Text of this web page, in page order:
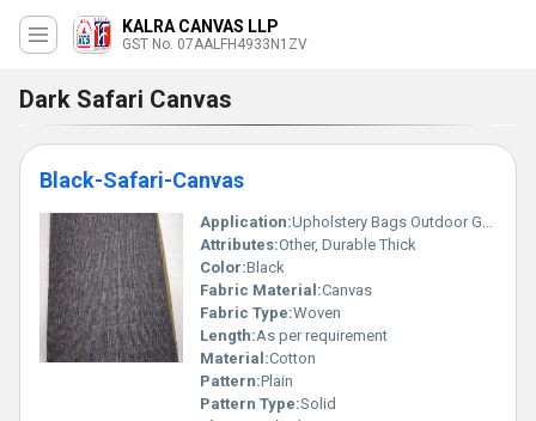
KALRA CANVAS LLP
GST No. 07AALFH4933N1ZV
Dark Safari Canvas
Black-Safari-Canvas
Application:Upholstery Bags Outdoor Gear
Attributes:Other, Durable Thick
Color:Black
Fabric Material:Canvas
Fabric Type:Woven
Length:As per requirement
Material:Cotton
Pattern:Plain
Pattern Type:Solid